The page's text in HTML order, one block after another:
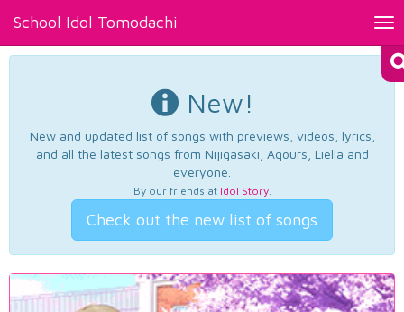
School Idol Tomodachi
New!
New and updated list of songs with previews, videos, lyrics,
and all the latest songs from Nijigasaki, Aqours, Liella and
everyone.
By our friends at Idol Story.
Check out the new list of songs